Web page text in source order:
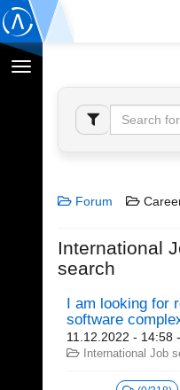
Toggle
navigation
Forum
International
search
I am looking for
software
11.12.2022 - 14:58
International Job